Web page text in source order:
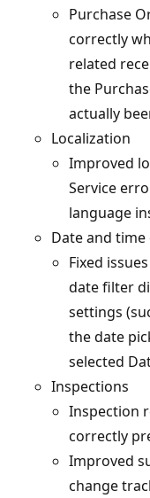
Purchase
correctly
related
the
actually
Localization
Improved
Service
language
Date and
Fixed
date filter
settings
the date
selected
Inspections
Inspection
correctly
Improved
change